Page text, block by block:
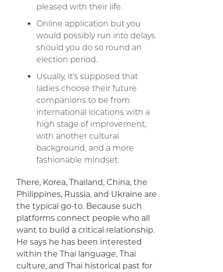
pleased with their life.
Online application but you
would possibly run into delays
should you do so round an
election period.
Usually, it’s supposed that
ladies choose their future
companions to be from
international locations with a
high stage of improvement,
with another cultural
background, and a more
fashionable mindset.
There, Korea, Thailand, China, the
Philippines, Russia, and Ukraine are
the typical go-to. Because such
platforms connect people who all
want to build a critical relationship.
He says he has been interested
within the Thai language, Thai
culture, and Thai historical past for